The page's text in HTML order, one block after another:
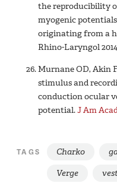
the reproducibility
myogenic
originating from a
Rhino-Laryngol
Murnane OD, Akin
stimulus and
conduction ocular
potential.J Am
TAGS Charko
Verge